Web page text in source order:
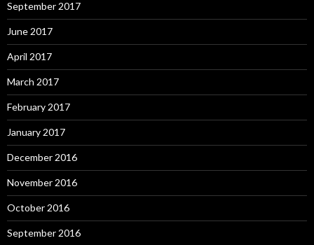
September 2017
June 2017
April 2017
March 2017
February 2017
January 2017
December 2016
November 2016
October 2016
September 2016